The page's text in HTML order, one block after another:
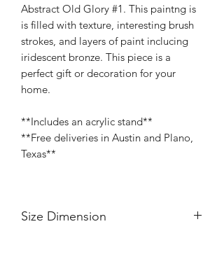
Abstract Old Glory #1. This paintng is
is filled with texture, interesting brush
strokes, and layers of paint inclucing
iridescent bronze. This piece is a
perfect gift or decoration for your
home.
**Includes an acrylic stand**
**Free deliveries in Austin and Plano,
Texas**
Size Dimension